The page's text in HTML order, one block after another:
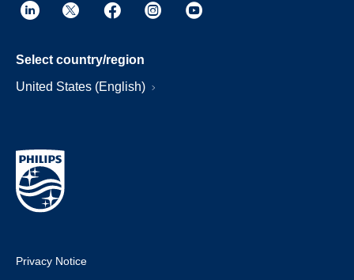
Select country/region
United States (English)
Privacy Notice